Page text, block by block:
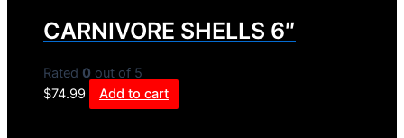
CARNIVORE SHELLS 6″
Rated 0 out of 5
$74.99 Add to cart